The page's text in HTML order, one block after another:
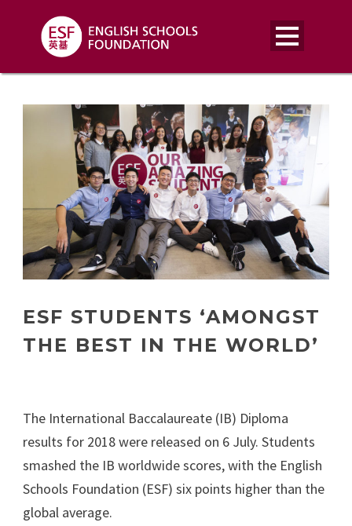
ESF STUDENTS ‘AMONGST
THE BEST IN THE WORLD’
The International Baccalaureate (IB) Diploma
results for 2018 were released on 6 July. Students
smashed the IB worldwide scores, with the English
Schools Foundation (ESF) six points higher than the
global average.